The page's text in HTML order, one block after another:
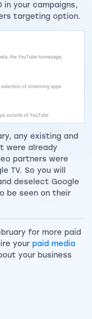
in your campaigns,
targeting option.
any existing and
were already
partners were
TV. So you will
deselect Google
be seen on their
for more paid
your paid media
your business